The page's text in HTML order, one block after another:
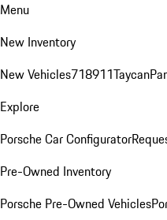
Menu
New Inventory
New Vehicles718911Taycan
Explore
Porsche Car Configurator
Pre-Owned Inventory
Porsche Pre-Owned Vehicles